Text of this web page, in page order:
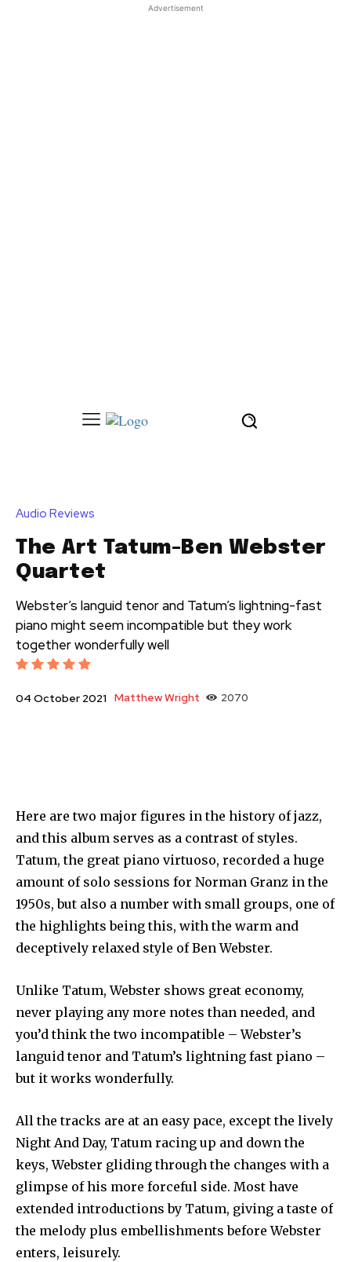
Advertisement
Audio Reviews
The Art Tatum-Ben Webster
Quartet
Webster’s languid tenor and Tatum’s lightning-fast
piano might seem incompatible but they work
together wonderfully well
04 October 2021 Matthew Wright 2070
Here are two major figures in the history of jazz,
and this album serves as a contrast of styles.
Tatum, the great piano virtuoso, recorded a huge
amount of solo sessions for Norman Granz in the
1950s, but also a number with small groups, one of
the highlights being this, with the warm and
deceptively relaxed style of Ben Webster.
Unlike Tatum, Webster shows great economy,
never playing any more notes than needed, and
you’d think the two incompatible – Webster’s
languid tenor and Tatum’s lightning fast piano –
but it works wonderfully.
All the tracks are at an easy pace, except the lively
Night And Day, Tatum racing up and down the
keys, Webster gliding through the changes with a
glimpse of his more forceful side. Most have
extended introductions by Tatum, giving a taste of
the melody plus embellishments before Webster
enters, leisurely.